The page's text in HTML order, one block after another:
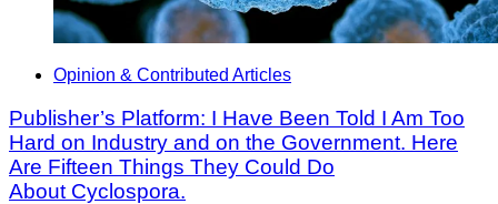
Opinion & Contributed Articles
Publisher’s Platform: I Have Been Told I Am Too
Hard on Industry and on the Government. Here
Are Fifteen Things They Could Do
About Cyclospora.